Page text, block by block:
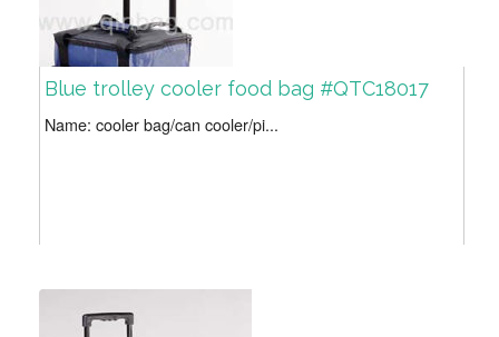
Blue trolley cooler food bag #QTC18017
Name: cooler bag/can cooler/pi...